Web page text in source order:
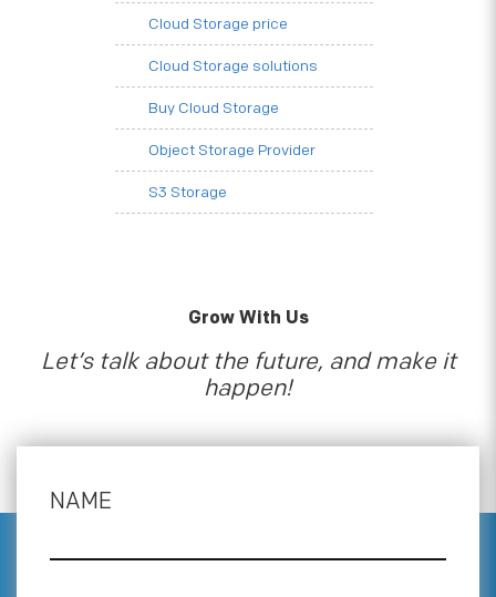
Cloud Storage price
Cloud Storage solutions
Buy Cloud Storage
Object Storage Provider
S3 Storage
Grow With Us
Let’s talk about the future, and make it
happen!
NAME